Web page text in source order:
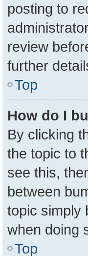
posting to
review
further
Top
How do I
By clicking
the topic to
see this,
between
topic simply
when doing
Top